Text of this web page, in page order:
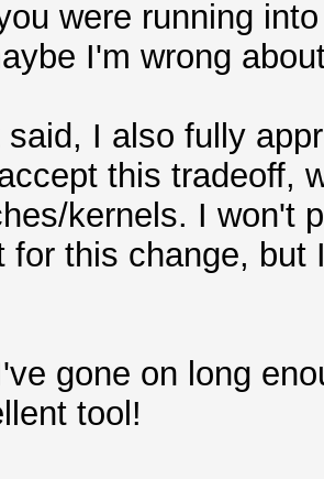
were running
I'm wrong
I also fully
this tradeoff,
kernels. I won't
for this change,
gone on long
tool!